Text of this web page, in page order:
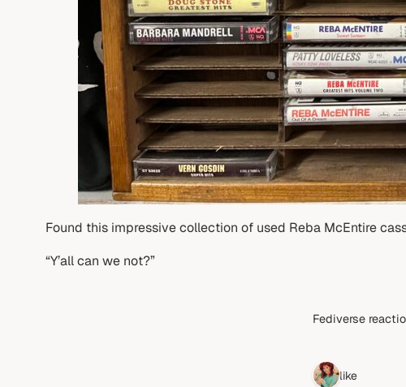
Found this impressive collection of used Reba McEntire
“Y’all can we not?”
Fediverse
1 like